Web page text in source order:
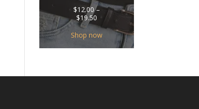
$12.00 –
$19.50Price
range:
$12.00
through
$19.50
Shop now